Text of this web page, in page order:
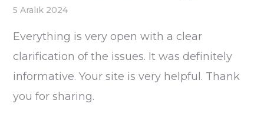
5 Aralık 2024
Everything is very open with a clear
clarification of the issues. It was definitely
informative. Your site is very helpful. Thank
you for sharing.